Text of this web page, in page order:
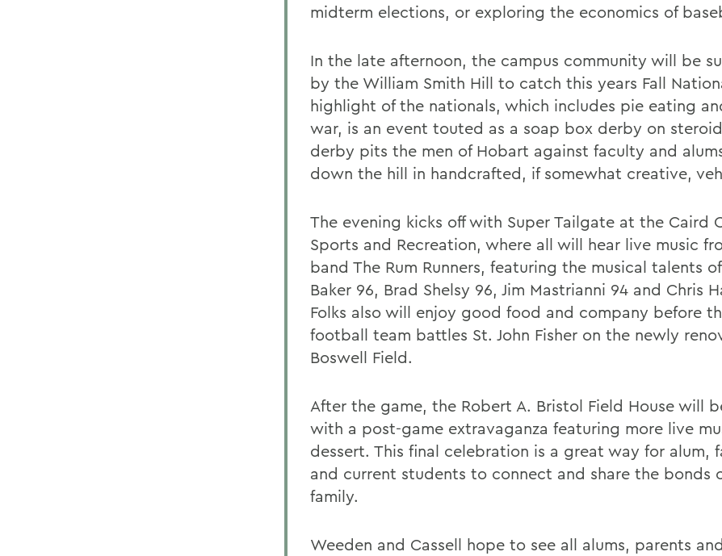
midterm elections, or exploring the economics of
In the late afternoon, the campus community will be
by the William Smith Hill to catch this years Fall
highlight of the nationals, which includes pie eating
war, is an event touted as a soap box derby on
derby pits the men of Hobart against faculty and
down the hill in handcrafted, if somewhat creative,
The evening kicks off with Super Tailgate at the Caird
Sports and Recreation, where all will hear live music
band The Rum Runners, featuring the musical talents of
Baker 96, Brad Shelsy 96, Jim Mastrianni 94 and Chris
Folks also will enjoy good food and company before
football team battles St. John Fisher on the newly
Boswell Field.
After the game, the Robert A. Bristol Field House will
with a post-game extravaganza featuring more live
dessert. This final celebration is a great way for alum,
and current students to connect and share the bonds
family.
Weeden and Cassell hope to see all alums, parents